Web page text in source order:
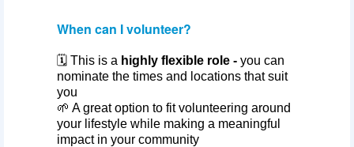
When can I volunteer?
🗓️ This is a highly flexible role - you can
nominate the times and locations that suit
you
🌱 A great option to fit volunteering around
your lifestyle while making a meaningful
impact in your community